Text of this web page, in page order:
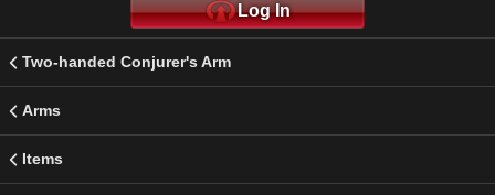
Log In
Two-handed Conjurer's Arm
Arms
Items